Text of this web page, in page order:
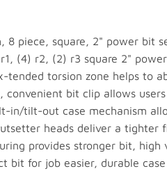
8 piece, square, 2" power bit
(4) r2, (2) r3 square 2"
tended torsion zone helps to
convenient bit clip allows
in/tilt-out case mechanism
heads deliver a tighter
provides stronger bit, high
bit for job easier, durable